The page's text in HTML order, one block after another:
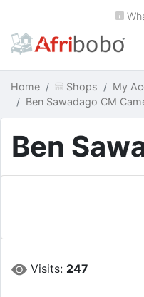
Home Shops
My
Ben Sawadago CM
Ben
Visits: 247